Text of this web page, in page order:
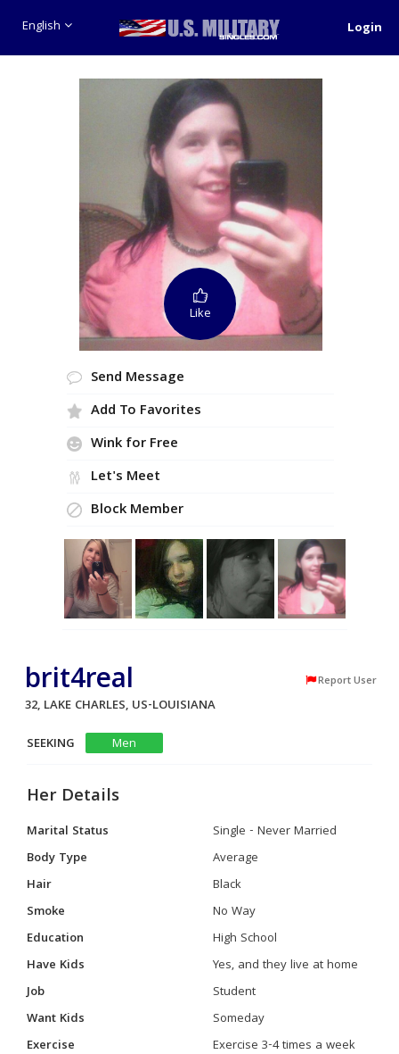
English Login
Like
Send Message
Add To Favorites
Wink for Free
Let's Meet
Block Member
brit4real Report User
32, LAKE CHARLES, US-LOUISIANA
SEEKING
Men
Her Details
Marital Status
Single - Never Married
Body Type
Average
Hair
Black
Smoke
No Way
Education
High School
Have Kids
Yes, and they live at home
Job
Student
Want Kids
Someday
Exercise
Exercise 3-4 times a week